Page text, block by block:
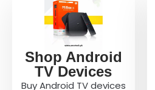
Shop Android
TV Devices
Buy Android TV devices